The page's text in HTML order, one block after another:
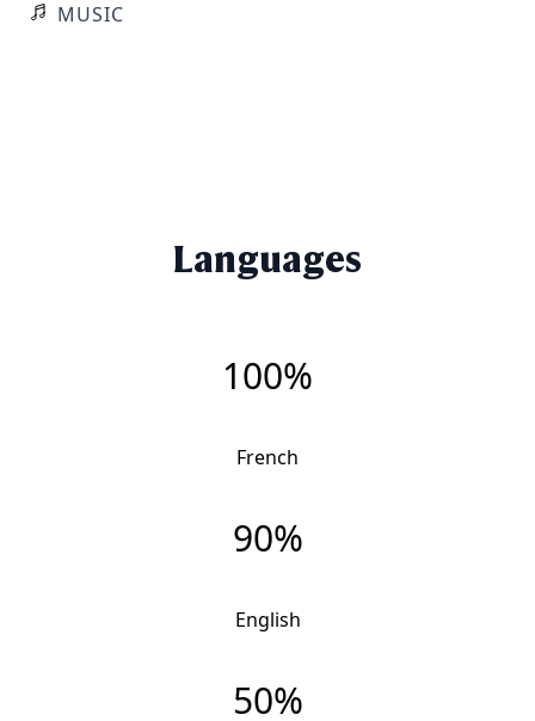
MUSIC
Languages
100%
French
90%
English
50%